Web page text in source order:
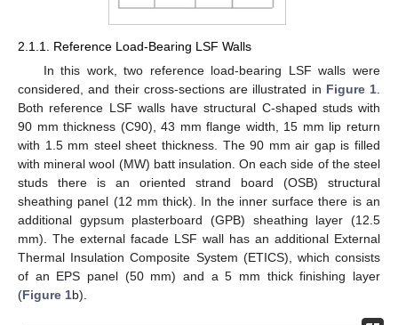
2.1.1. Reference Load-Bearing LSF Walls
In this work, two reference load-bearing LSF walls were
considered, and their cross-sections are illustrated in Figure 1.
Both reference LSF walls have structural C-shaped studs with
90 mm thickness (C90), 43 mm flange width, 15 mm lip return
with 1.5 mm steel sheet thickness. The 90 mm air gap is filled
with mineral wool (MW) batt insulation. On each side of the steel
studs there is an oriented strand board (OSB) structural
sheathing panel (12 mm thick). In the inner surface there is an
additional gypsum plasterboard (GPB) sheathing layer (12.5
mm). The external facade LSF wall has an additional External
Thermal Insulation Composite System (ETICS), which consists
of an EPS panel (50 mm) and a 5 mm thick finishing layer
(Figure 1b).